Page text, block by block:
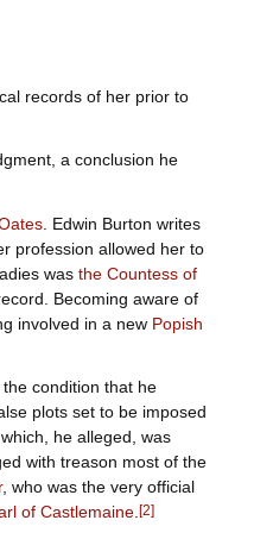
records of her prior to
a conclusion he
. Edwin Burton writes
profession allowed her to
was the Countess of
Becoming aware of
involved in a new Popish
condition that he
plots set to be imposed
he alleged, was
with treason most of the
, who was the very official
of Castlemaine. [2]